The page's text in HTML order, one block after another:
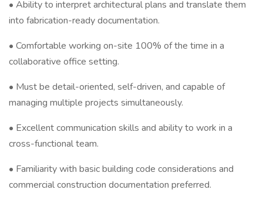
• Ability to interpret architectural plans and translate them
into fabrication-ready documentation.
• Comfortable working on-site 100% of the time in a
collaborative office setting.
• Must be detail-oriented, self-driven, and capable of
managing multiple projects simultaneously.
• Excellent communication skills and ability to work in a
cross-functional team.
• Familiarity with basic building code considerations and
commercial construction documentation preferred.